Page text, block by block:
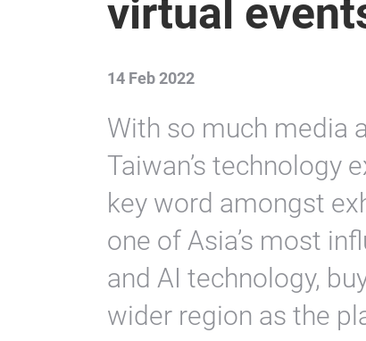
virtual
14 Feb 2022
With so much media
Taiwan’s technology
key word amongst
one of Asia’s most
and AI technology,
wider region as the